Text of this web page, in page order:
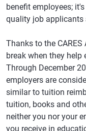
benefit employees;
quality job applicants
Thanks to the
break when they
Through December
employers are
similar to tuition
tuition, books and
neither you nor your
you receive in